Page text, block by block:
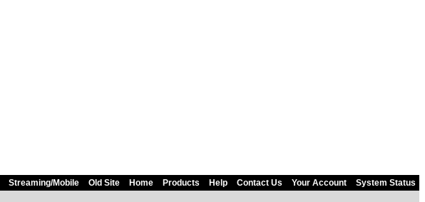
Streaming/Mobile Old Site Home Products Help Contact Us Your Account System Status